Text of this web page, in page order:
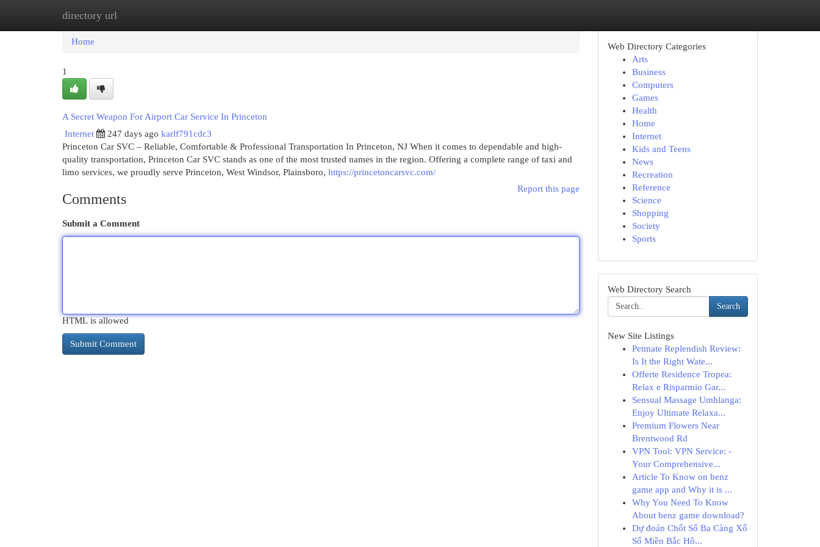
directory url
Home
Home
1
A Secret Weapon For Airport Car Service In Princeton
Internet
247 days ago karlf791cdc3
Princeton Car SVC – Reliable, Comfortable & Professional Transportation In Princeton, NJ When it comes to dependable and high-
quality transportation, Princeton Car SVC stands as one of the most trusted names in the region. Offering a complete range of taxi and
limo services, we proudly serve Princeton, West Windsor, Plainsboro, https://princetoncarsvc.com/
Report this page
Comments
Submit a Comment
HTML is allowed
Web Directory Categories
Arts
Business
Computers
Games
Health
Home
Internet
Kids and Teens
News
Recreation
Reference
Science
Shopping
Society
Sports
Web Directory Search
Search
New Site Listings
Petmate Replendish Review:
Is It the Right Wate...
Offerte Residence Tropea:
Relax e Risparmio Gar...
Sensual Massage Umhlanga:
Enjoy Ultimate Relaxa...
Premium Flowers Near
Brentwood Rd
VPN Tool: VPN Service: -
Your Comprehensive...
Article To Know on benz
game app and Why it is ...
Why You Need To Know
About benz game download?
Dự đoán Chốt Số Ba Càng Xổ
Số Miền Bắc Hô...